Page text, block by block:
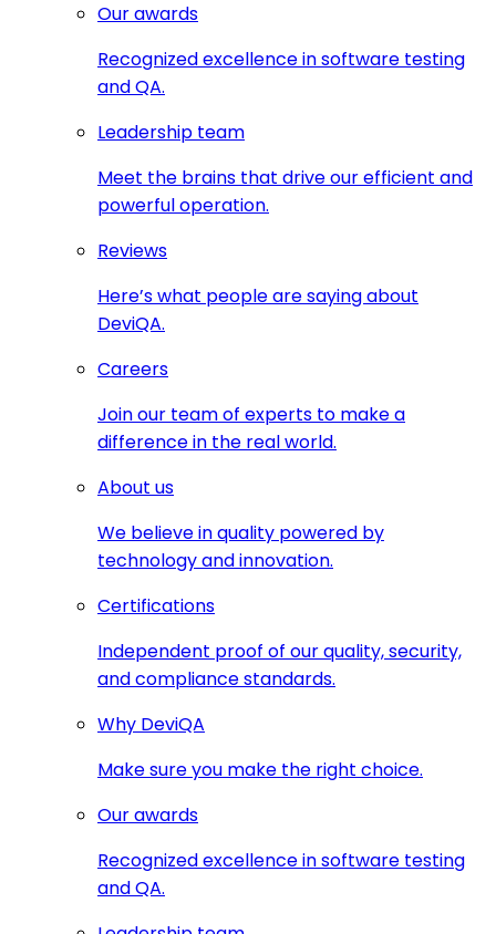
Our awards
Recognized excellence in software testing
and QA.
Leadership team
Meet the brains that drive our efficient and
powerful operation.
Reviews
Here’s what people are saying about
DeviQA.
Careers
Join our team of experts to make a
difference in the real world.
About us
We believe in quality powered by
technology and innovation.
Certifications
Independent proof of our quality, security,
and compliance standards.
Why DeviQA
Make sure you make the right choice.
Our awards
Recognized excellence in software testing
and QA.